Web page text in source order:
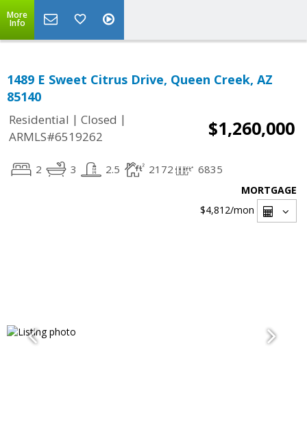
More
Info
1489 E Sweet Citrus Drive, Queen Creek, AZ
85140
Residential | Closed |
ARMLS#6519262
$1,260,000
2 3 2.5 2172 6835
MORTGAGE
$4,812/mon